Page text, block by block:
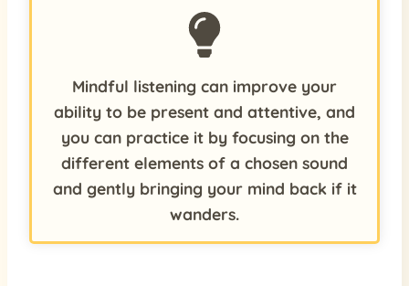
Mindful listening can improve your
ability to be present and attentive, and
you can practice it by focusing on the
different elements of a chosen sound
and gently bringing your mind back if it
wanders.